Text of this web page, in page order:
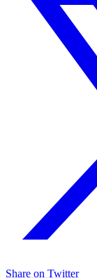
Share on Twitter